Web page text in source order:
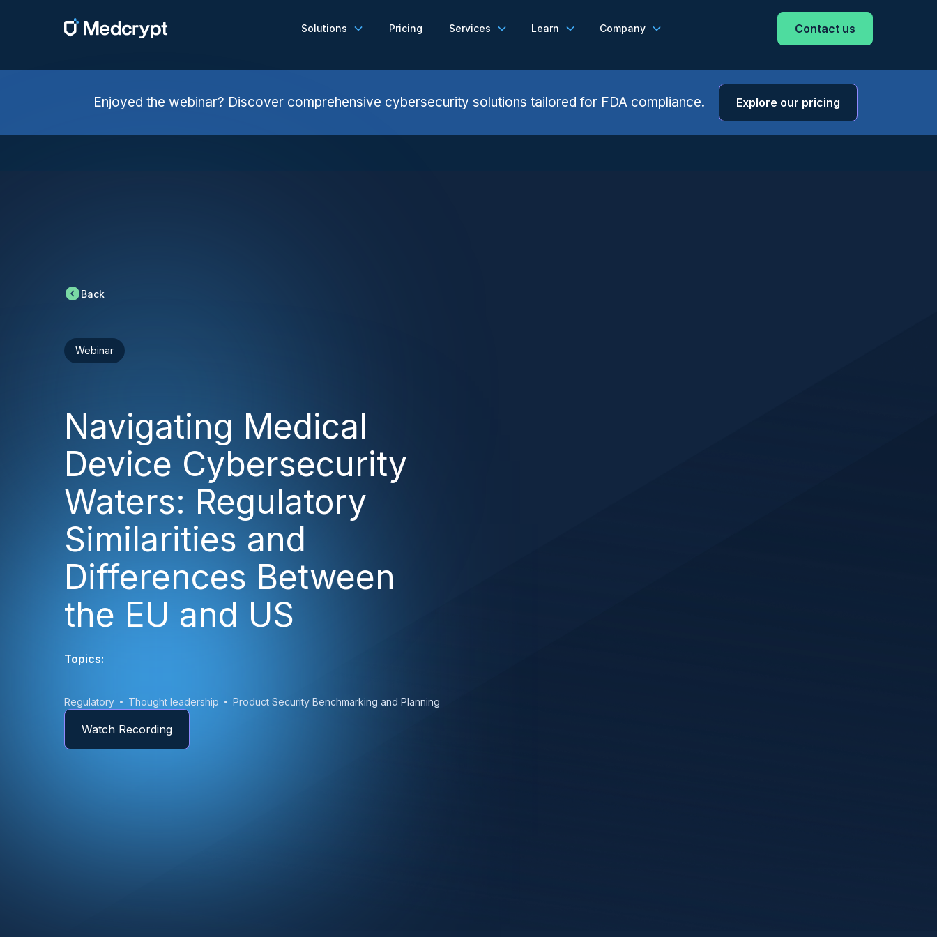
Solutions Pricing Services Learn Company Contact us
Enjoyed the webinar? Discover comprehensive cybersecurity solutions tailored for FDA compliance. Explore our pricing
Back
Webinar
Navigating Medical
Device Cybersecurity
Waters: Regulatory
Similarities and
Differences Between
the EU and US
Topics:
Regulatory Thought leadership Product Security Benchmarking and Planning
Watch Recording